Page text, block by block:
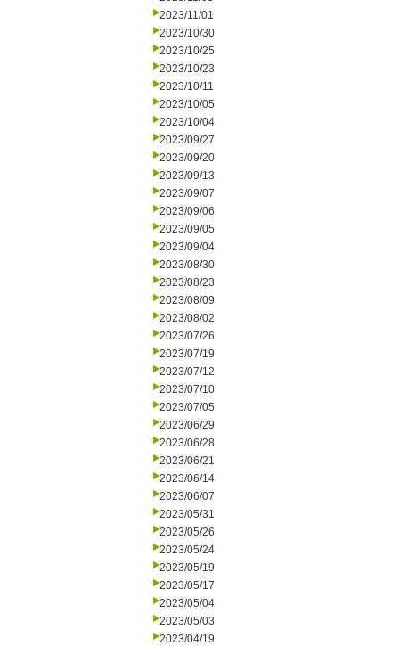
2023/11/01
2023/10/30
2023/10/25
2023/10/23
2023/10/11
2023/10/05
2023/10/04
2023/09/27
2023/09/20
2023/09/13
2023/09/07
2023/09/06
2023/09/05
2023/09/04
2023/08/30
2023/08/23
2023/08/09
2023/08/02
2023/07/26
2023/07/19
2023/07/12
2023/07/10
2023/07/05
2023/06/29
2023/06/28
2023/06/21
2023/06/14
2023/06/07
2023/05/31
2023/05/26
2023/05/24
2023/05/19
2023/05/17
2023/05/04
2023/05/03
2023/04/19